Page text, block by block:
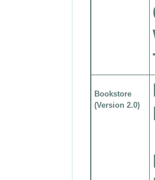
Bookstore
(Version 2.0)